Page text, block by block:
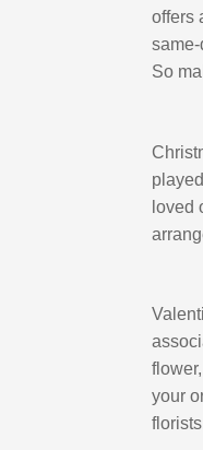
offers
So
loved
your